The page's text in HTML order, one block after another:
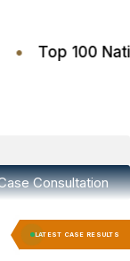
• Top
Consultation
LATEST CASE RESULTS
Expungement RECORD